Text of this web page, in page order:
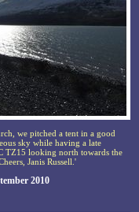
we pitched a tent in a good
sky while having a late
TZ15 looking north towards the
Janis Russell.'
2010